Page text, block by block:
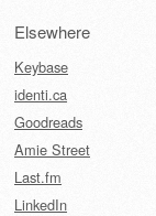
Elsewhere
Keybase
identi.ca
Goodreads
Amie Street
Last.fm
LinkedIn